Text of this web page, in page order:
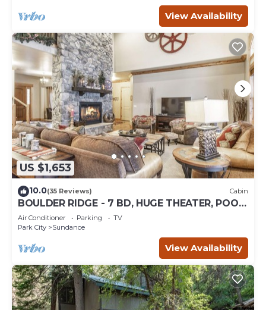
View Availability
US $1,653
10.0(35 Reviews) Cabin
BOULDER RIDGE - 7 BD, HUGE THEATER, POOL
TABLE, HOT TUB, SAUNA
Air Conditioner Parking
TV
Park City
Sundance
View Availability